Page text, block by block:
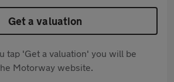
Get a valuation
tap 'Get a valuation' you will be
Motorway website.